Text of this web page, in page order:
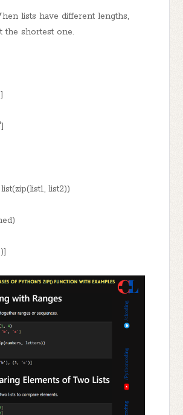
lists have different lengths,
the shortest one.
list2))